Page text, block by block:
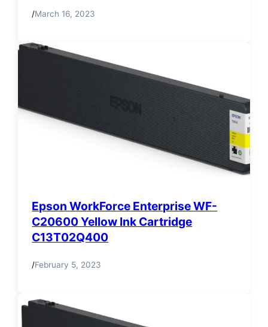
/March 16, 2023
Epson WorkForce Enterprise WF-
C20600 Yellow Ink Cartridge
C13T02Q400
/February 5, 2023